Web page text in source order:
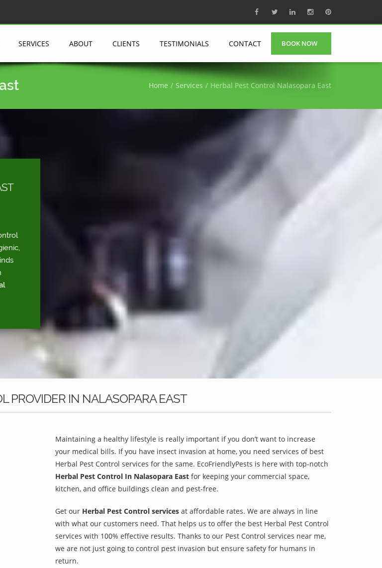
SERVICES ABOUT CLIENTS TESTIMONIALS CONTACT BOOK NOW
Home Services Herbal Pest Control Nalasopara East
PROVIDER IN NALASOPARA EAST
Maintaining a healthy lifestyle is really important if you don’t want to increase
your medical bills. If you have insect invasion at home, you need services of best
Herbal Pest Control services for the same. EcoFriendlyPests is here with top-notch
Herbal Pest Control In Nalasopara East for keeping your commercial space,
kitchen, and office buildings clean and pest-free.
Get our Herbal Pest Control services at affordable rates. We are always in line
with what our customers need. That helps us to offer the best Herbal Pest Control
services with 100% effective results. Thanks to our Pest Control services near me,
we are not just going to control pest invasion but ensure safety for humans in
return.